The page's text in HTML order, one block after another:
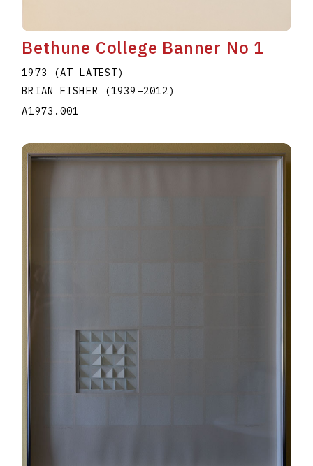
Bethune College Banner No 1
1973 (AT LATEST)
BRIAN FISHER
(1939 –2012)
A1973.001